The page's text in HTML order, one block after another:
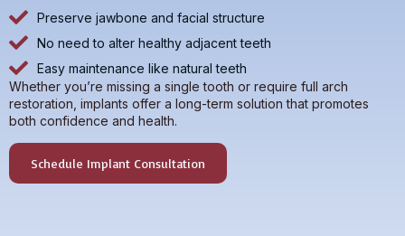
Preserve jawbone and facial structure
No need to alter healthy adjacent teeth
Easy maintenance like natural teeth
Whether you’re missing a single tooth or require full arch
restoration, implants offer a long-term solution that promotes
both confidence and health.
Schedule Implant Consultation